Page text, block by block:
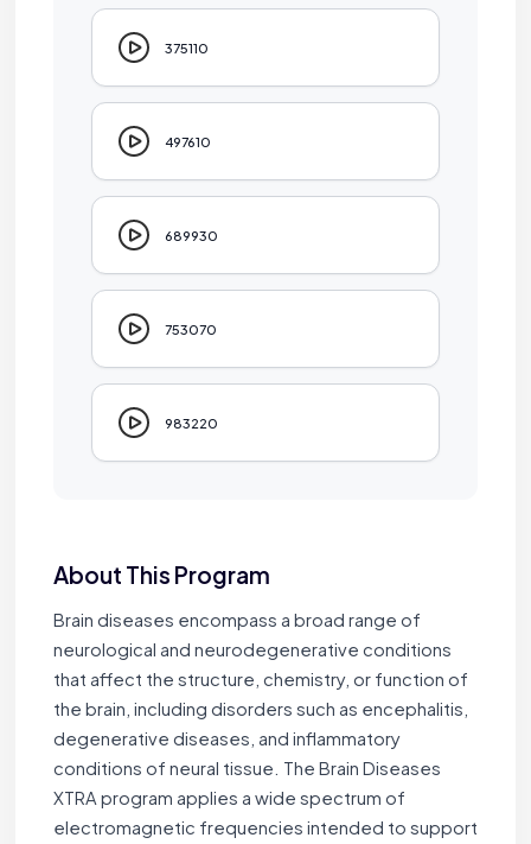
375110
497610
689930
753070
983220
About This Program
Brain diseases encompass a broad range of
neurological and neurodegenerative conditions
that affect the structure, chemistry, or function of
the brain, including disorders such as encephalitis,
degenerative diseases, and inflammatory
conditions of neural tissue. The Brain Diseases
XTRA program applies a wide spectrum of
electromagnetic frequencies intended to support